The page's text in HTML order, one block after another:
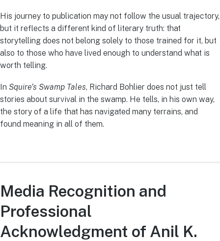
His journey to publication may not follow the usual trajectory,
but it reflects a different kind of literary truth: that
storytelling does not belong solely to those trained for it, but
also to those who have lived enough to understand what is
worth telling.
In Squire’s Swamp Tales, Richard Bohlier does not just tell
stories about survival in the swamp. He tells, in his own way,
the story of a life that has navigated many terrains, and
found meaning in all of them.
Media Recognition and
Professional
Acknowledgment of Anil K.